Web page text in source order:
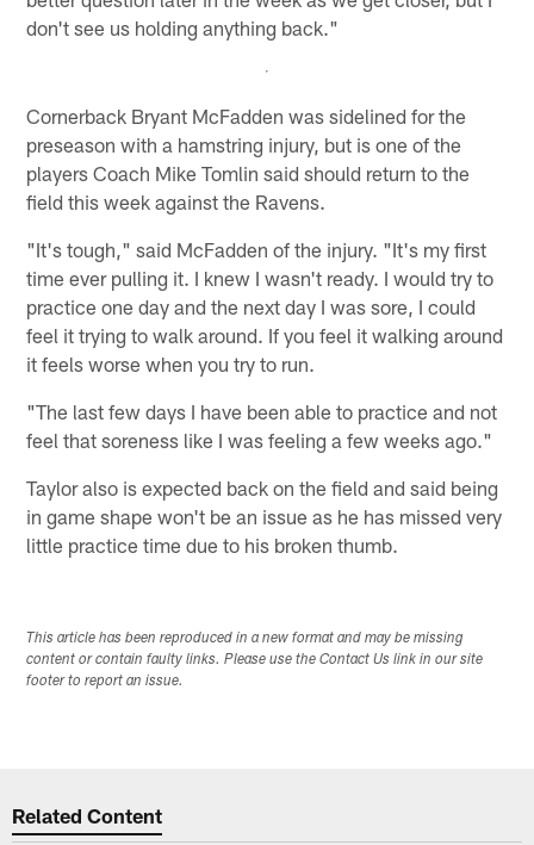
don't see us holding anything back."
Cornerback Bryant McFadden was sidelined for the
preseason with a hamstring injury, but is one of the
players Coach Mike Tomlin said should return to the
field this week against the Ravens.
"It's tough," said McFadden of the injury. "It's my first
time ever pulling it. I knew I wasn't ready. I would try to
practice one day and the next day I was sore, I could
feel it trying to walk around. If you feel it walking around
it feels worse when you try to run.
"The last few days I have been able to practice and not
feel that soreness like I was feeling a few weeks ago."
Taylor also is expected back on the field and said being
in game shape won't be an issue as he has missed very
little practice time due to his broken thumb.
This article has been reproduced in a new format and may be missing
content or contain faulty links. Please use the Contact Us link in our site
footer to report an issue.
Related Content